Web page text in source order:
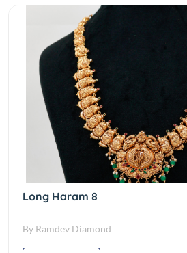
Long Haram 8
By Ramdev Diamond